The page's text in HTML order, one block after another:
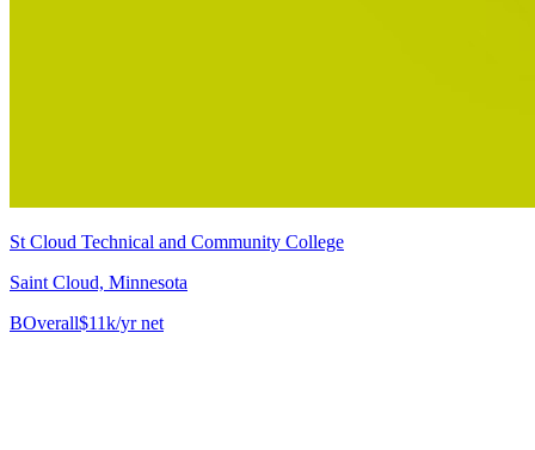
St Cloud Technical and Community College
Saint Cloud, Minnesota
BOverall$11k/yr net